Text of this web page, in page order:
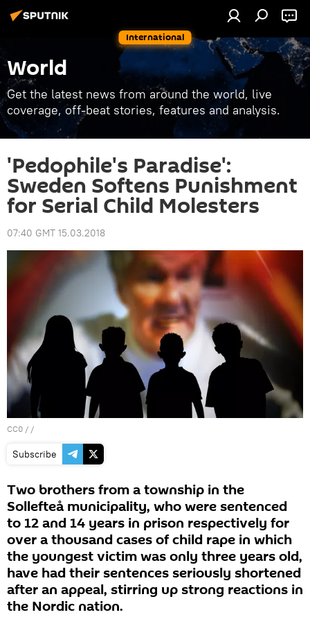
International
World
Get the latest news from around the world, live
coverage, off-beat stories, features and analysis.
'Pedophile's Paradise':
Sweden Softens Punishment
for Serial Child Molesters
07:40 GMT 15.03.2018
CC0 / /
Subscribe
Two brothers from a township in the
Sollefteå municipality, who were sentenced
to 12 and 14 years in prison respectively for
over a thousand cases of child rape in which
the youngest victim was only three years old,
have had their sentences seriously shortened
after an appeal, stirring up strong reactions in
the Nordic nation.